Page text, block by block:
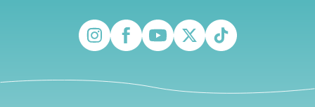
InstagramFacebookYouTubeTwitterTikTok